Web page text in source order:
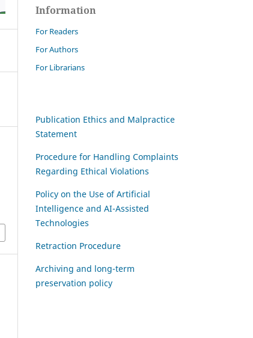
Information
For Readers
For Authors
For Librarians
Publication Ethics and Malpractice
Statement
Procedure for Handling Complaints
Regarding Ethical Violations
Policy on the Use of Artificial
Intelligence and AI-Assisted
Technologies
Retraction Procedure
Archiving and long-term
preservation policy